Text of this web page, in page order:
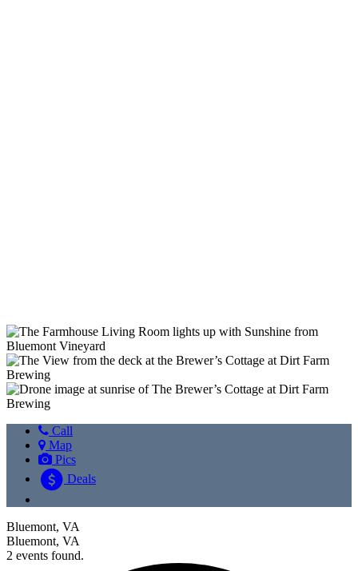
Call
Map
Pics
Deals
Bluemont, VA
Bluemont, VA
2 events found.